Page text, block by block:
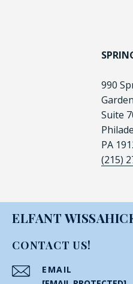
990
Suite
PA
(215)
ELFANT
CONTACT US!
EMAIL